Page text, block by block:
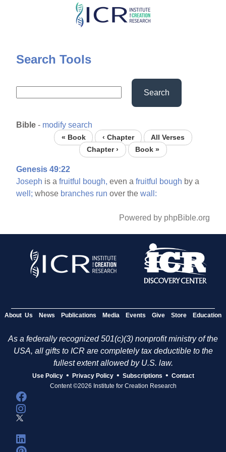
Skip
content
Search Tools
Search
Bible - modify search
« Book ‹ Chapter
All Verses
Chapter ›
Book »
Genesis 49:22
Joseph is afruitful bough, even afruitful bough by a
well; whose branches run over thewall:
Powered by phpBible.org
About Us News Publications Media Events Give Store Education
As a federally recognized 501(c)(3) nonprofit ministry of the
USA, all gifts to ICR are completely tax deductible to the
fullest extent allowed by U.S. law.
Use Policy • Privacy Policy • Subscriptions • Contact
Content ©2026 Institute for Creation Research